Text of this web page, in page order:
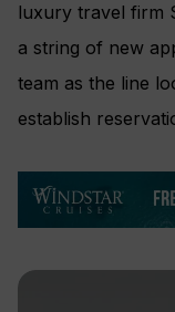
luxury travel firm
a string of new
team as the line
establish